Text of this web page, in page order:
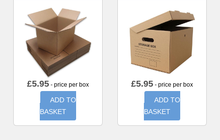
£5.95 - price per box
ADD TO
BASKET
£5.95 - price per box
ADD TO
BASKET